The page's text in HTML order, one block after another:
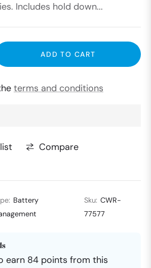
Includes hold down...
ADD TO CART
terms and conditions
Compare
Battery
Sku: CWR-
77577
earn 84 points from this